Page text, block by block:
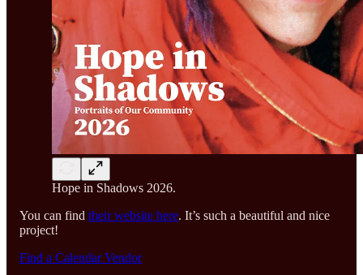
Hope in Shadows 2026.
You can find their website here. It’s such a beautiful and nice
project!
Find a Calendar Vendor